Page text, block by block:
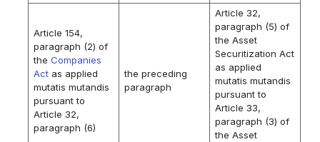
Article 154,
paragraph (2) of
theCompanies
Act as applied
mutatis mutandis
pursuant to
Article 32,
paragraph (6)
the preceding
paragraph
Article 32,
paragraph (5) of
the Asset
Securitization Act
as applied
mutatis mutandis
pursuant to
Article 33,
paragraph (3) of
the Asset